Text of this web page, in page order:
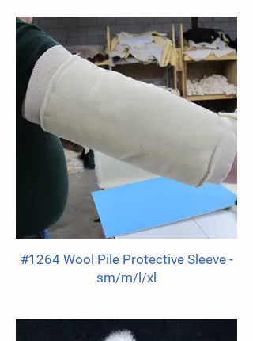
#1264 Wool Pile Protective Sleeve -
sm/m/l/xl